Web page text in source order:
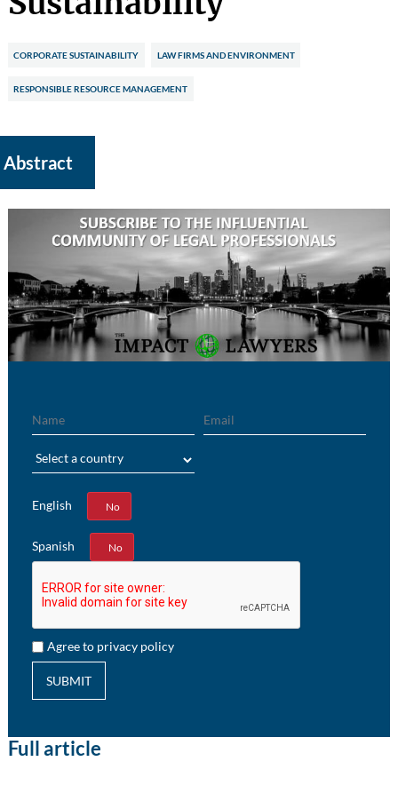
CORPORATE SUSTAINABILITY LAW FIRMS AND ENVIRONMENT
RESPONSIBLE RESOURCE MANAGEMENT
Abstract
English
Yes No
Spanish
Yes No
Agree to privacy policy
SUBMIT
Full article